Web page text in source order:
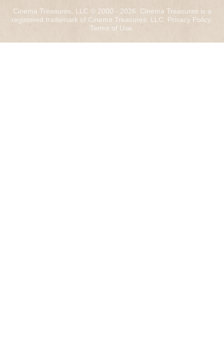
Cinema Treasures, LLC © 2000 - 2026. Cinema Treasures is a
registered trademark of Cinema Treasures, LLC. Privacy Policy.
Terms of Use